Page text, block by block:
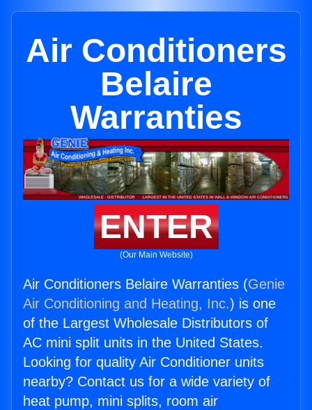
Air Conditioners
Belaire
Warranties
ENTER
(Our Main Website)
Air Conditioners Belaire Warranties (Genie
Air Conditioning and Heating, Inc.) is one
of the Largest Wholesale Distributors of
AC mini split units in the United States.
Looking for quality Air Conditioner units
nearby? Contact us for a wide variety of
heat pump, mini splits, room air